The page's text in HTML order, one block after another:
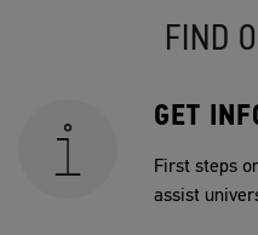
FIND
GET
First steps
assist